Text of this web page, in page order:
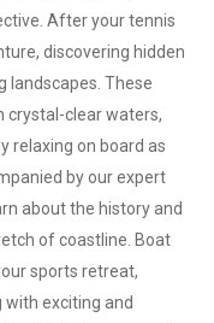
After your tennis
discovering hidden
landscapes. These
crystal-clear waters,
relaxing on board as
by our expert
about the history and
of coastline. Boat
sports retreat,
exciting and